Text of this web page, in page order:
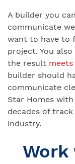
A builder you
communicate
want to have to
project. You
the result
builder should
communicate
Star Homes
decades of
industry.
Work